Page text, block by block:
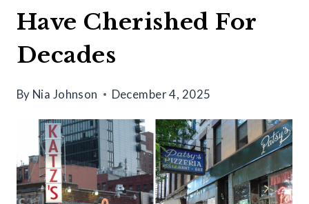
Have Cherished For
Decades
By Nia Johnson December 4, 2025